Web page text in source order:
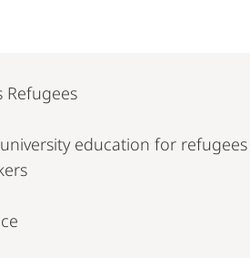
Refugees
education for refugees